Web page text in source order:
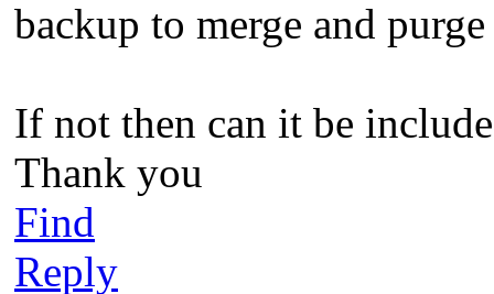
backup to merge and
If not then can it be
Thank you
Find
Reply